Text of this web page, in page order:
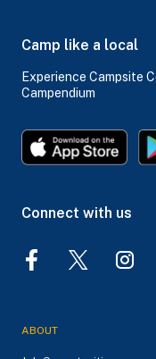
Camp like a local
Experience Campsite
Campendium
Connect with us
ABOUT